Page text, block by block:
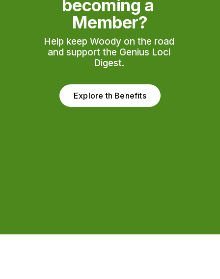
becoming a
Member?
Help keep Woody on the road
and support the Genius Loci
Explore th Benefits